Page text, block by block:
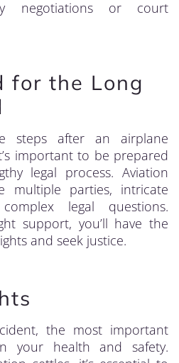
negotiations or court
for the Long
steps after an airplane
important to be prepared
legal process. Aviation
multiple parties, intricate
legal questions.
support, you’ll have the
and seek justice.
the most important
your health and safety.